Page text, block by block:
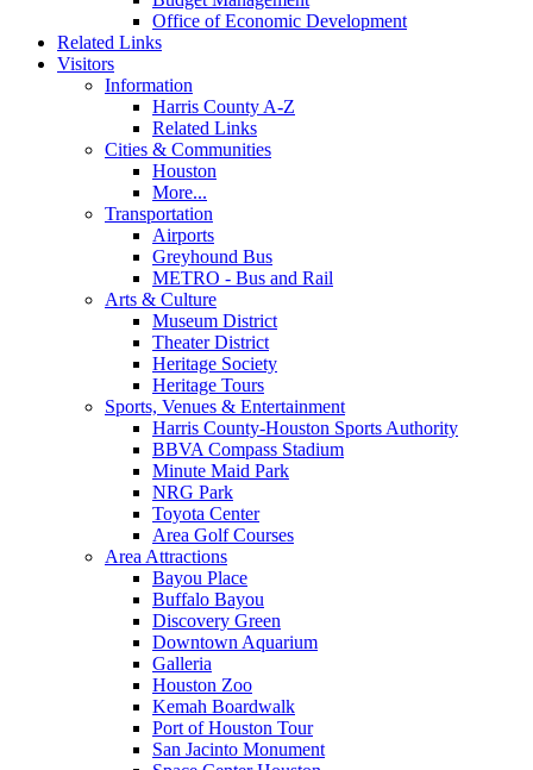
Office of Economic Development
Related Links
Visitors
Information
Harris County A-Z
Related Links
Cities & Communities
Houston
More...
Transportation
Airports
Greyhound Bus
METRO - Bus and Rail
Arts & Culture
Museum District
Theater District
Heritage Society
Heritage Tours
Sports, Venues & Entertainment
Harris County-Houston Sports Authority
BBVA Compass Stadium
Minute Maid Park
NRG Park
Toyota Center
Area Golf Courses
Area Attractions
Bayou Place
Buffalo Bayou
Discovery Green
Downtown Aquarium
Galleria
Houston Zoo
Kemah Boardwalk
Port of Houston Tour
San Jacinto Monument